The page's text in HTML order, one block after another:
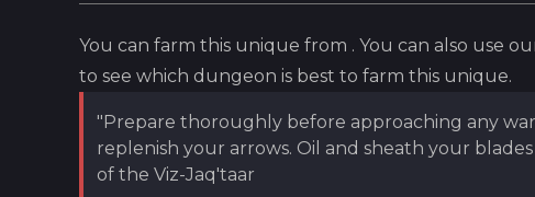
You can farm this unique from . You can also use
to see which dungeon is best to farm this unique.
"Prepare thoroughly before approaching any
replenish your arrows. Oil and sheath your
of the Viz-Jaq'taar